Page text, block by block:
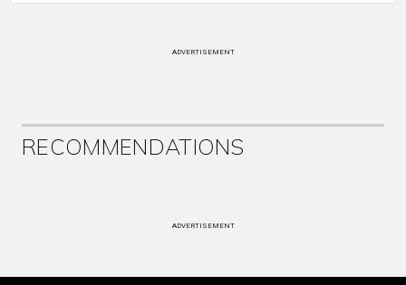
ADVERTISEMENT
RECOMMENDATIONS
ADVERTISEMENT